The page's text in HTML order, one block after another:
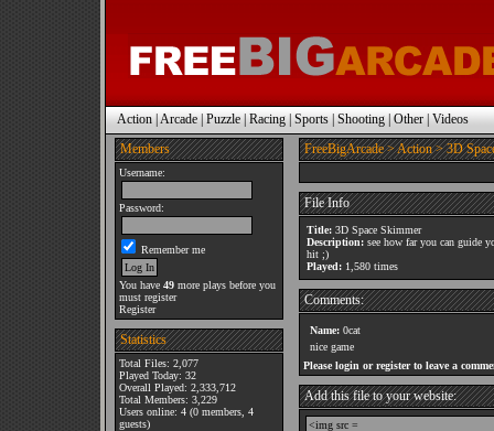
Action|Arcade|Puzzle|Racing|Sports|Shooting|Other|Videos
Members
Username:
Password:
Remember me
You have 49 more plays before you
must register
Register
Statistics
Total Files: 2,077
Played Today: 32
Overall Played: 2,333,712
Total Members: 3,229
Users online: 4 (0 members, 4
guests)
FreeBigArcade>Action> 3D
File Info
Title: 3D Space Skimmer
Description: see how far you can guide
hit ;)
Played: 1,580 times
Comments:
Name: 0cat
nice game
Please login or register to leave a
Add this file to your website: